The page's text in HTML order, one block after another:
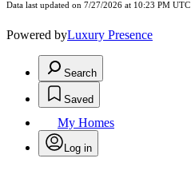
Data last updated on 7/27/2026 at 10:23 PM UTC
Powered byLuxury Presence
Search
Saved
My Homes
Log in